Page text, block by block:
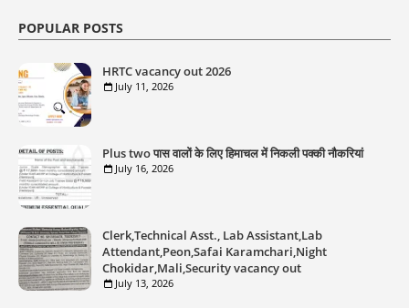
POPULAR POSTS
HRTC vacancy out 2026
July 11, 2026
Plus two पास वालों के लिए हिमाचल में निकली पक्की नौकरियां
July 16, 2026
Clerk,Technical Asst., Lab Assistant,Lab
Attendant,Peon,Safai Karamchari,Night
Chokidar,Mali,Security vacancy out
July 13, 2026